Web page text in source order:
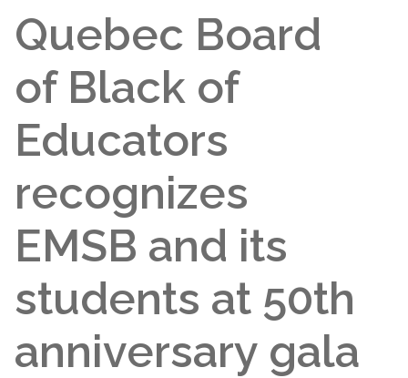
Quebec Board
of Black of
Educators
recognizes
EMSB and its
students at 50th
anniversary gala